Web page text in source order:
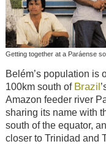
Getting together at a Paráense
Belém’s population is
100km south of Brazil
Amazon feeder river
sharing its name with
south of the equator,
closer to Trinidad and